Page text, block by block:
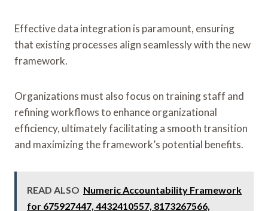
Effective data integration is paramount, ensuring
that existing processes align seamlessly with the new
framework.
Organizations must also focus on training staff and
refining workflows to enhance organizational
efficiency, ultimately facilitating a smooth transition
and maximizing the framework’s potential benefits.
READ ALSO Numeric Accountability Framework
for 675927447, 4432410557, 8173267566,